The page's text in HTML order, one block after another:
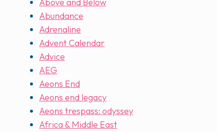
Above and Below
Abundance
Adrenaline
Advent Calendar
Advice
AEG
Aeons End
Aeons end legacy
Aeons trespass: odyssey
Africa & Middle East